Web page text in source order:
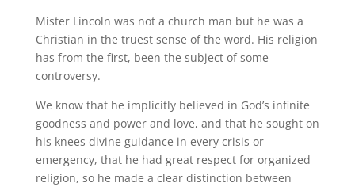
Mister Lincoln was not a church man but he was a
Christian in the truest sense of the word. His religion
has from the first, been the subject of some
controversy.
We know that he implicitly believed in God’s infinite
goodness and power and love, and that he sought on
his knees divine guidance in every crisis or
emergency, that he had great respect for organized
religion, so he made a clear distinction between